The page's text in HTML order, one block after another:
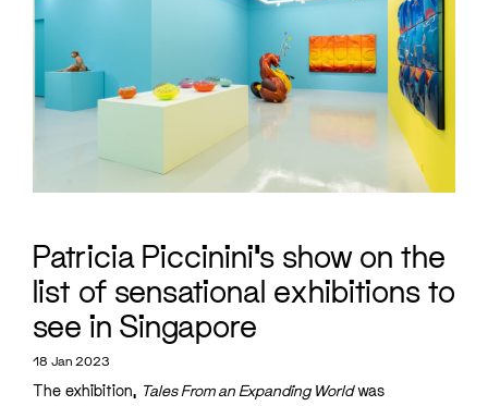
Patricia Piccinini’s show on the
list of sensational exhibitions to
see in Singapore
18 Jan 2023
The exhibition, Tales From an Expanding Worldwas